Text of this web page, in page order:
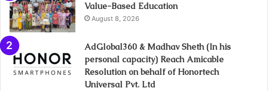
Value-Based Education
August 8, 2026
AdGlobal360 & Madhav Sheth (In his
personal capacity) Reach Amicable
Resolution on behalf of Honortech
Universal Pvt. Ltd